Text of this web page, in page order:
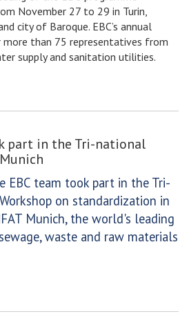
November 27 to 29 in Turin,
city of Baroque. EBC’s annual
than 75 representatives from
supply and sanitation utilities.
part in the Tri-national
EBC team took part in the Tri-
on standardization in
Munich, the world's leading
waste and raw materials